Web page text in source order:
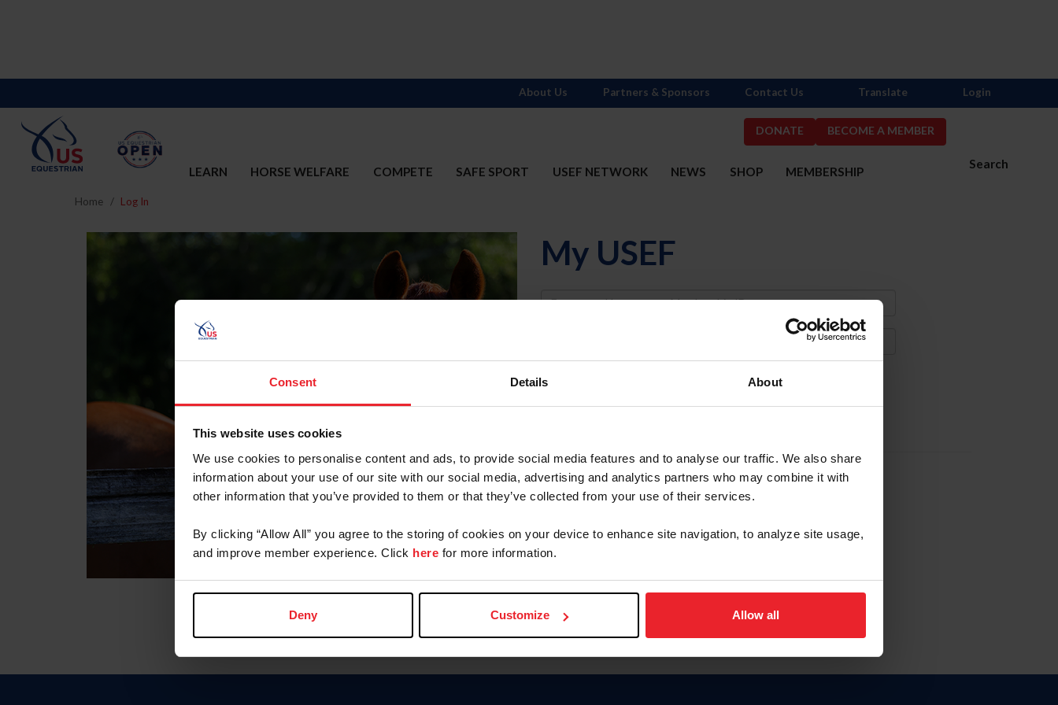
Consent Details About
This website uses cookies
We use cookies to personalise content and ads, to provide social media features and to analyse our traffic. We also share
information about your use of our site with our social media, advertising and analytics partners who may combine it with
other information that you’ve provided to them or that they’ve collected from your use of their services.
By clicking “Allow All” you agree to the storing of cookies on your device to enhance site navigation, to analyze site usage,
and improve member experience. Click here for more information.
Deny Customize Allow all
DONATE BECOME A MEMBER
Search
LEARN HORSE WELFARE COMPETE SAFE SPORT USEF NETWORK NEWS SHOP MEMBERSHIP
About Us Partners & Sponsors Contact Us Translate Login
Home Log In
My USEF
Username
Forgot Username or Membership ID
Forgot/Change Password
Para leer esta página en español, haga clic aquí.